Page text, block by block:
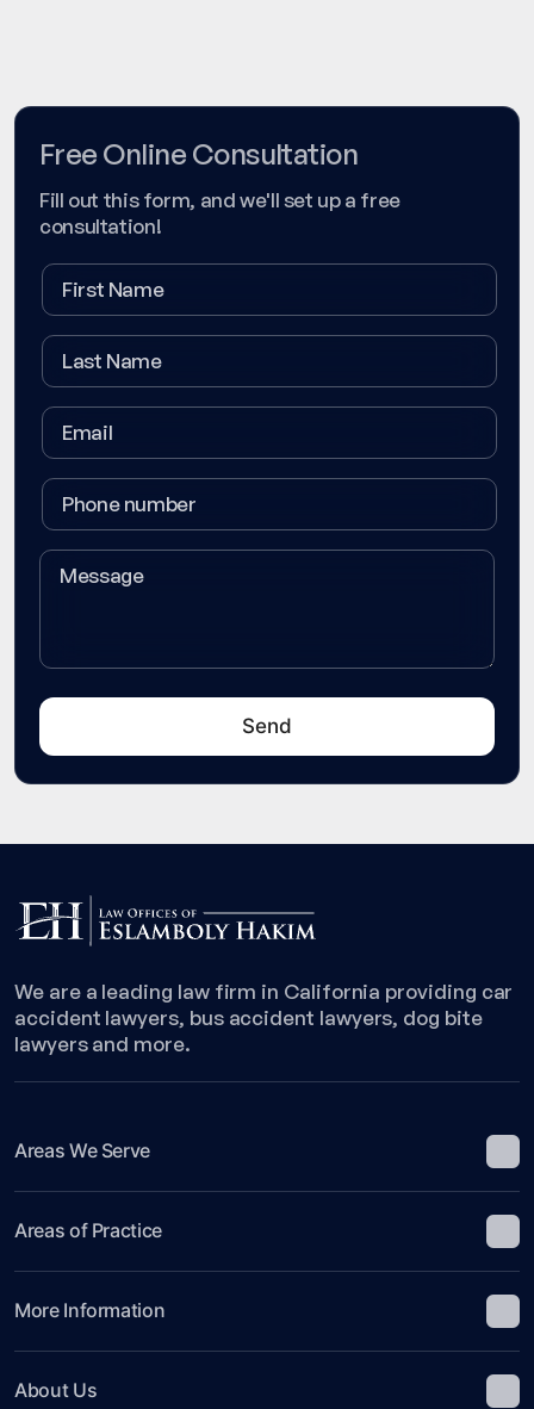
Free Online Consultation
Fill out this form, and we'll set up a free
consultation!
We are a leading law firm in California providing car
accident lawyers, bus accident lawyers, dog bite
lawyers and more.
Areas We Serve
Areas of Practice
More Information
About Us